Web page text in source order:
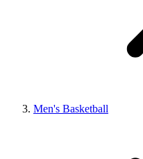
Men's Basketball